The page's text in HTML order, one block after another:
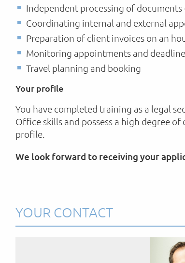
Independent processing of
Coordinating internal and external
Preparation of client invoices on an
Monitoring appointments and
Travel planning and booking
Your profile
You have completed training as a legal
Office skills and possess a high degree
profile.
We look forward to receiving your
YOUR CONTACT